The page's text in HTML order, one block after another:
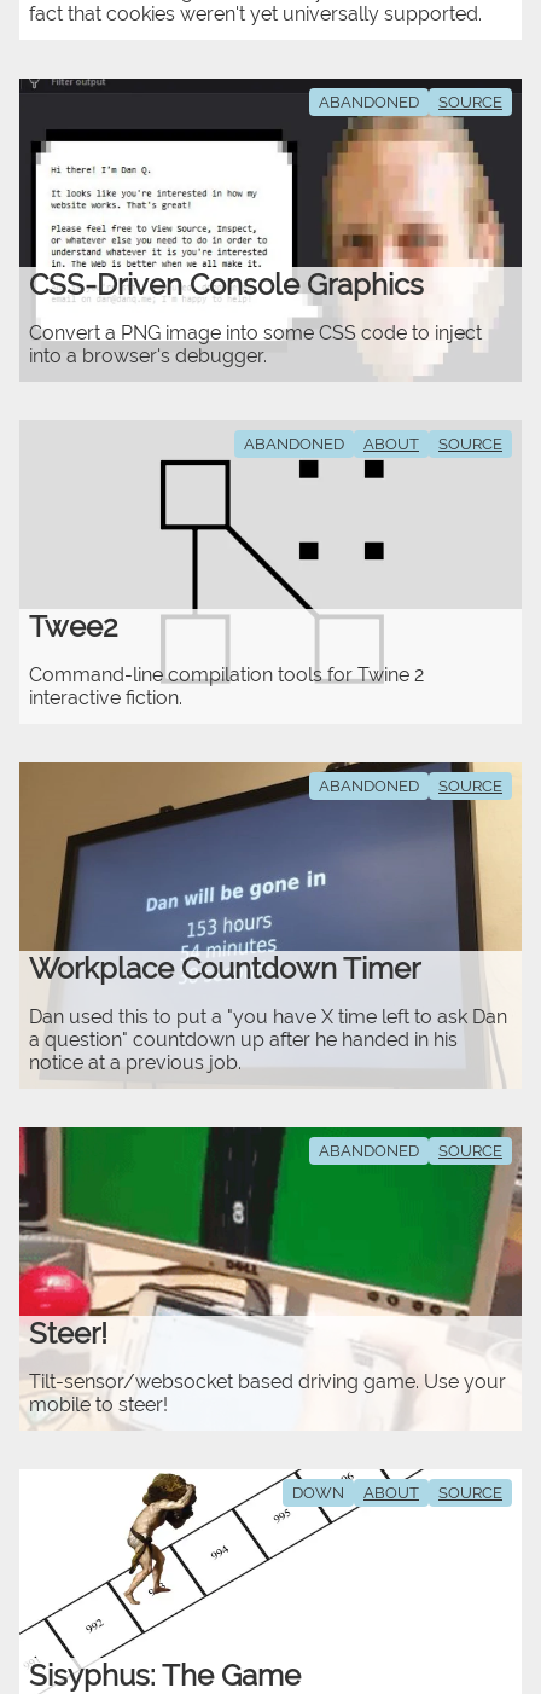
fact that cookies weren't yet universally supported.
CSS-Driven Console Graphics
Convert a PNG image into some CSS code to inject
into a browser's debugger.
ABANDONED SOURCE
Twee2
Command-line compilation tools for Twine 2
interactive fiction.
ABANDONED ABOUT SOURCE
Workplace Countdown Timer
Dan used this to put a "you have X time left to ask Dan
a question" countdown up after he handed in his
notice at a previous job.
ABANDONED SOURCE
Steer!
Tilt-sensor/websocket based driving game. Use your
mobile to steer!
ABANDONED SOURCE
Sisyphus: The Game
DOWN ABOUT SOURCE